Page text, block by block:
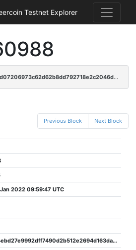
Testnet Explorer
802e8e1d36c7317a42552d07206973c62d62b8dd792718e2c2046d7fb52da56c
Previous Block Next Block
2022 09:59:47 UTC
6645d4ebd27e9992dff7490d2b512e2694d163dae79bd80b474e5d9389bdc9e5